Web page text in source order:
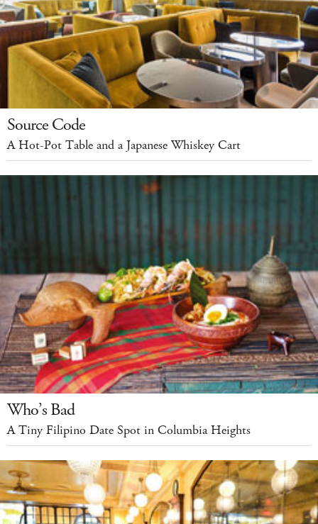
Source Code
A Hot-Pot Table and a Japanese Whiskey Cart
Who’s Bad
A Tiny Filipino Date Spot in Columbia Heights